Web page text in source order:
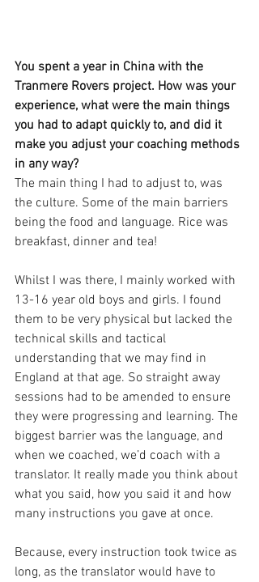
You spent a year in China with the
Tranmere Rovers project. How was your
experience, what were the main things
you had to adapt quickly to, and did it
make you adjust your coaching methods
in any way?
The main thing I had to adjust to, was
the culture. Some of the main barriers
being the food and language. Rice was
breakfast, dinner and tea!
Whilst I was there, I mainly worked with
13-16 year old boys and girls. I found
them to be very physical but lacked the
technical skills and tactical
understanding that we may find in
England at that age. So straight away
sessions had to be amended to ensure
they were progressing and learning. The
biggest barrier was the language, and
when we coached, we’d coach with a
translator. It really made you think about
what you said, how you said it and how
many instructions you gave at once.
Because, every instruction took twice as
long, as the translator would have to